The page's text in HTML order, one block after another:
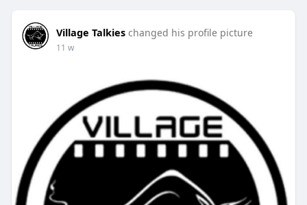
Village Talkies changed his profile picture
11 w